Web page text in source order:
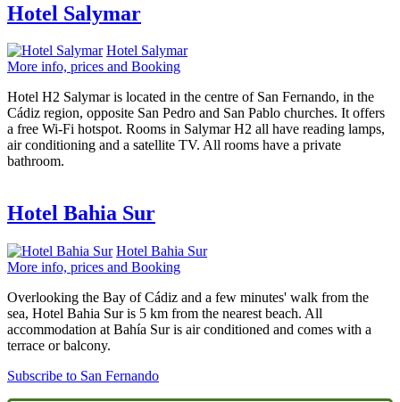
Hotel Salymar
Hotel Salymar
More info, prices and Booking
Hotel H2 Salymar is located in the centre of San Fernando, in the
Cádiz region, opposite San Pedro and San Pablo churches. It offers
a free Wi-Fi hotspot. Rooms in Salymar H2 all have reading lamps,
air conditioning and a satellite TV. All rooms have a private
bathroom.
Hotel Bahia Sur
Hotel Bahia Sur
More info, prices and Booking
Overlooking the Bay of Cádiz and a few minutes' walk from the
sea, Hotel Bahia Sur is 5 km from the nearest beach. All
accommodation at Bahía Sur is air conditioned and comes with a
terrace or balcony.
Subscribe to San Fernando